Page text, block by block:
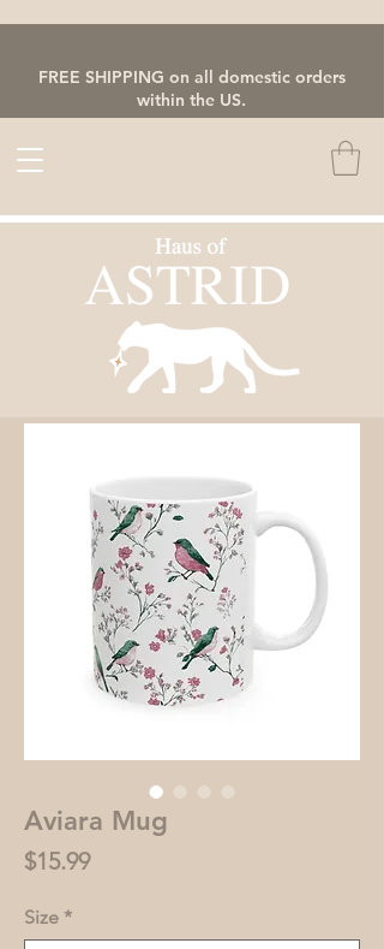
FREE SHIPPING on all domestic orders
within the US.
Aviara Mug
$15.99Price
Size *